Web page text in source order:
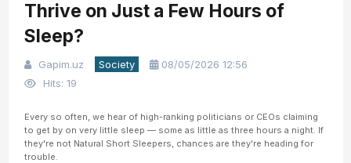
Thrive on Just a Few Hours of
Sleep?
Gapim.uz Society
08/05/2026 12:56
Hits: 19
Every so often, we hear of high-ranking politicians or CEOs claiming
to get by on very little sleep — some as little as three hours a night. If
they're not Natural Short Sleepers, chances are they're heading for
trouble.